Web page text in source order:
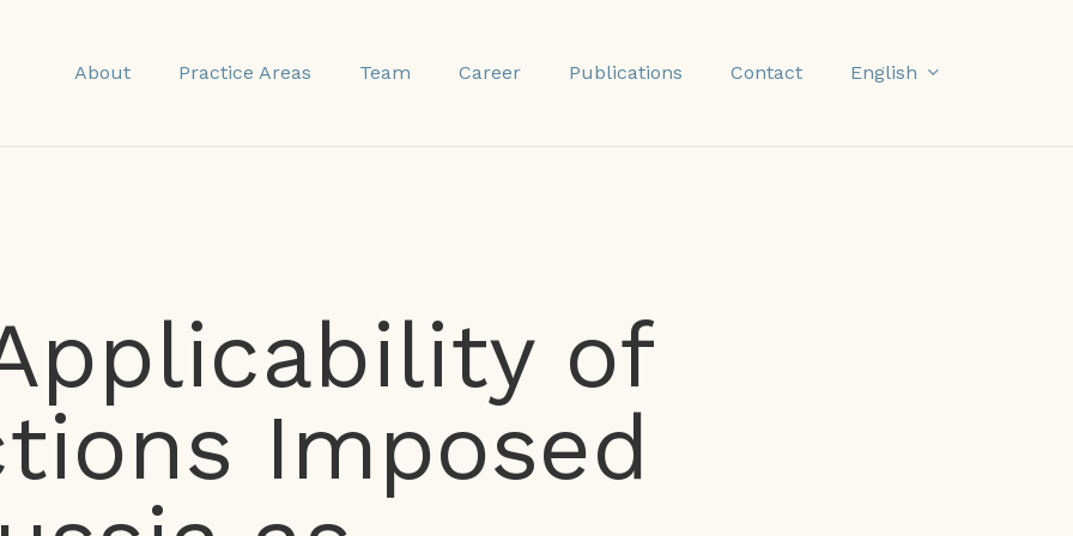
About Practice Areas Team Career Publications Contact English
of
Imposed